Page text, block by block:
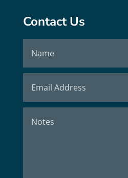
Contact Us